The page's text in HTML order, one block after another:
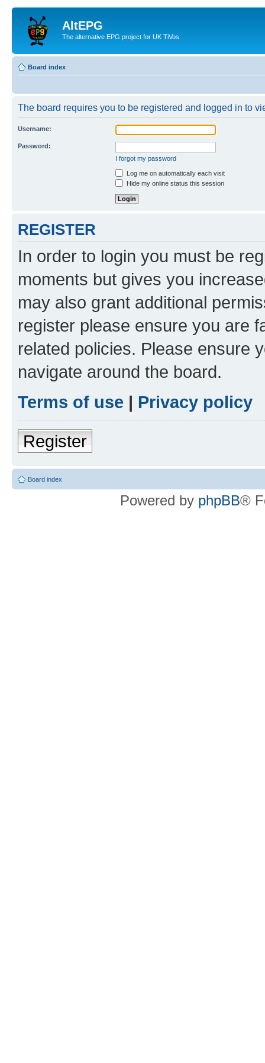
AltEPG
The alternative EPG project for UK TiVos
Board index
The board requires you to be registered and logged in to
Username:
Password:
I forgot my password
Log me on automatically each visit
Hide my online status this session
REGISTER
In order to login you must be
moments but gives you
may also grant additional
register please ensure you are
related policies. Please ensure
navigate around the board.
Terms of use | Privacy policy
Register
Board index
Powered by phpBB®